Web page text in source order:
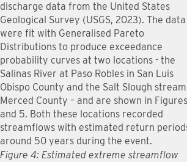
discharge data from the United States
Geological Survey (USGS, 2023). The data
were fit with Generalised Pareto
Distributions to produce exceedance
probability curves at two locations - the
Salinas River at Paso Robles in San Luis
Obispo County and the Salt Slough
Merced County – and are shown in
and 5. Both these locations recorded
streamflows with estimated return
around 50 years during the event.
Figure 4: Estimated extreme streamflow